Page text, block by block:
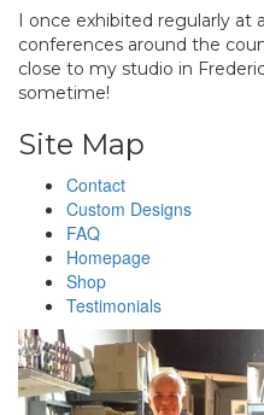
I once exhibited regularly at
conferences around the
close to my studio in
sometime!
Site Map
Contact
Custom Designs
FAQ
Homepage
Shop
Testimonials